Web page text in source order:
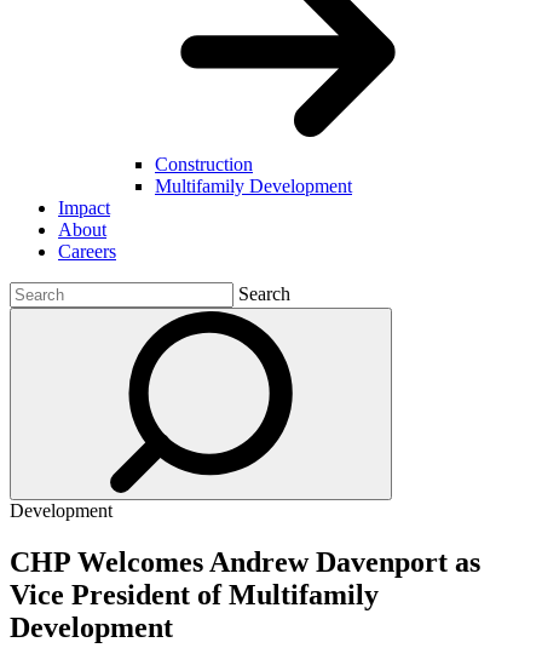
Construction
Multifamily Development
Impact
About
Careers
Search
Development
CHP Welcomes Andrew Davenport as
Vice President of Multifamily
Development